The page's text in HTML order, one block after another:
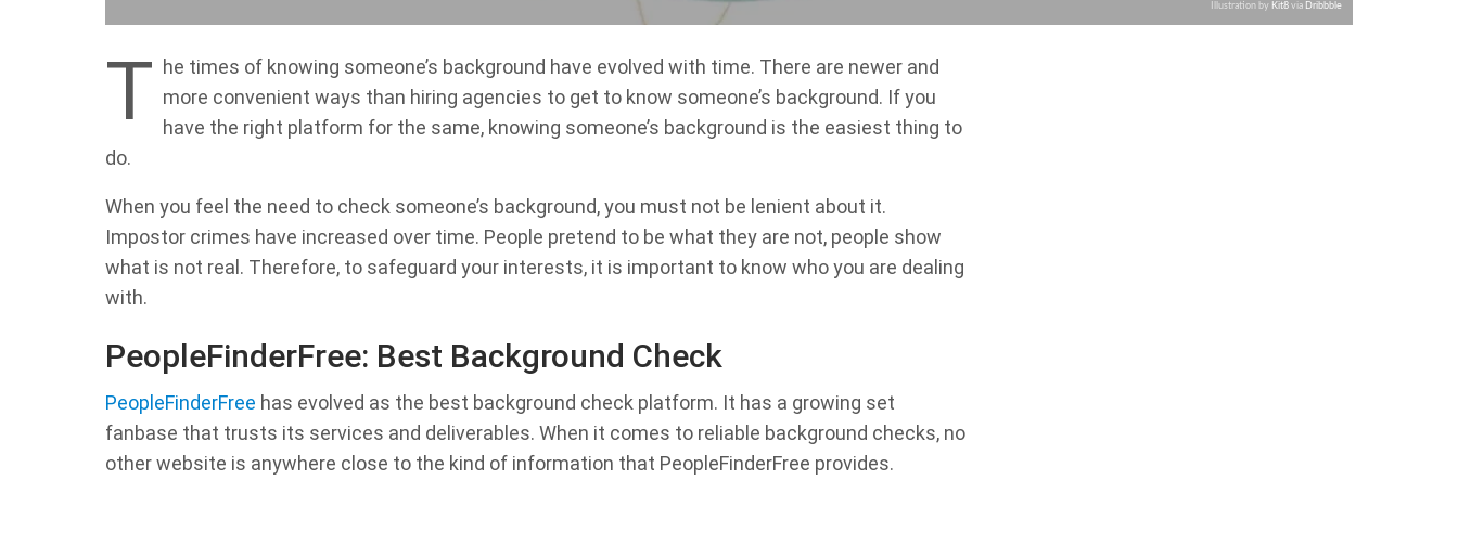
Illustration by Kit8 via Dribbble
T he times of knowing someone’s background have evolved with time. There are newer and
more convenient ways than hiring agencies to get to know someone’s background. If you
have the right platform for the same, knowing someone’s background is the easiest thing to
do.
When you feel the need to check someone’s background, you must not be lenient about it.
Impostor crimes have increased over time. People pretend to be what they are not, people show
what is not real. Therefore, to safeguard your interests, it is important to know who you are dealing
with.
PeopleFinderFree: Best Background Check
PeopleFinderFree has evolved as the best background check platform. It has a growing set
fanbase that trusts its services and deliverables. When it comes to reliable background checks, no
other website is anywhere close to the kind of information that PeopleFinderFree provides.